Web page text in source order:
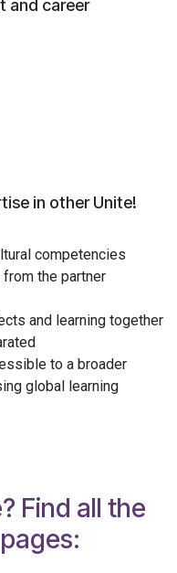
and career
in other Unite!
competencies
the partner
and learning together
to a broader
global learning
Find all the